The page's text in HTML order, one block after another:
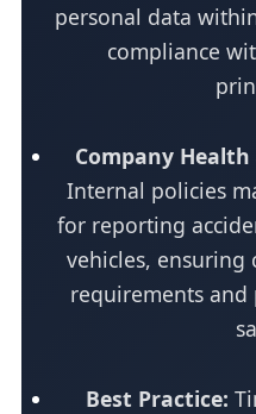
personal data
compliance
Company
Internal policies
for reporting
vehicles, ensuring
requirements
Best Practice: